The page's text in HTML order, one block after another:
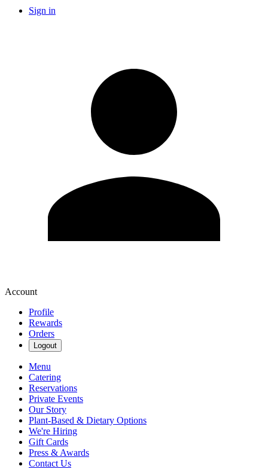
Sign in
Account
Profile
Rewards
Orders
Logout
Menu
Catering
Reservations
Private Events
Our Story
Plant-Based & Dietary Options
We're Hiring
Gift Cards
Press & Awards
Contact Us